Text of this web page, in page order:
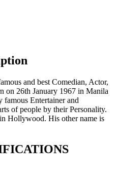
and best Comedian, Actor,
on 26th January 1967 in Manila
famous Entertainer and
of people by their Personality.
Hollywood. His other name is